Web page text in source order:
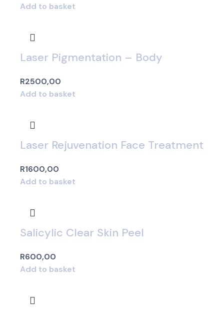
Add to basket
Laser Pigmentation – Body
R2500,00
Add to basket
Laser Rejuvenation Face Treatment
R1600,00
Add to basket
Salicylic Clear Skin Peel
R600,00
Add to basket